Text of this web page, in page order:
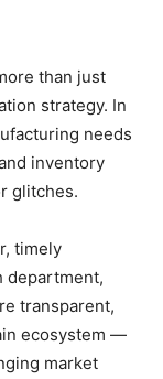
than just
strategy. In
needs
inventory
glitches.
timely
department,
transparent,
ecosystem —
market